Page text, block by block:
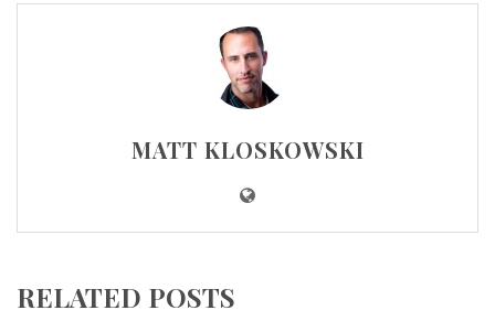
MATT KLOSKOWSKI
RELATED POSTS